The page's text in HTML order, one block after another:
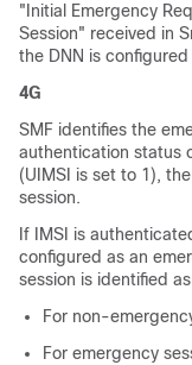
"Initial Emergency
Session" received in
the DNN is
4G
SMF identifies the
authentication status
(UIMSI is set to 1),
session.
If IMSI is
configured as an
session is identified
For non-
For emergency